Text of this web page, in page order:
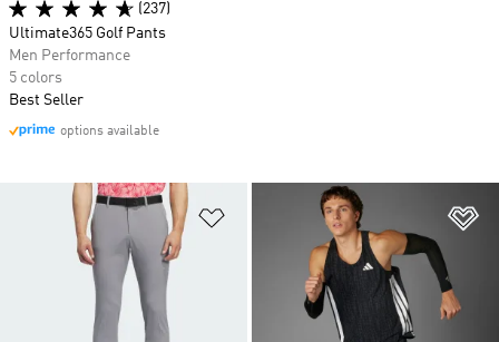
Add to Wishlist
(237)
Ultimate365 Golf Pants
Men Performance
5 colors
Best Seller
options available